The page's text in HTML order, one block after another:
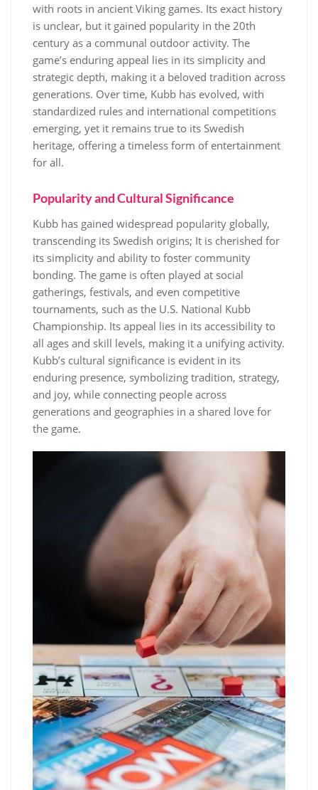
with roots in ancient Viking games. Its exact history
is unclear, but it gained popularity in the 20th
century as a communal outdoor activity. The
game’s enduring appeal lies in its simplicity and
strategic depth, making it a beloved tradition across
generations. Over time, Kubb has evolved, with
standardized rules and international competitions
emerging, yet it remains true to its Swedish
heritage, offering a timeless form of entertainment
for all.
Popularity and Cultural Significance
Kubb has gained widespread popularity globally,
transcending its Swedish origins; It is cherished for
its simplicity and ability to foster community
bonding. The game is often played at social
gatherings, festivals, and even competitive
tournaments, such as the U.S. National Kubb
Championship. Its appeal lies in its accessibility to
all ages and skill levels, making it a unifying activity.
Kubb’s cultural significance is evident in its
enduring presence, symbolizing tradition, strategy,
and joy, while connecting people across
generations and geographies in a shared love for
the game.